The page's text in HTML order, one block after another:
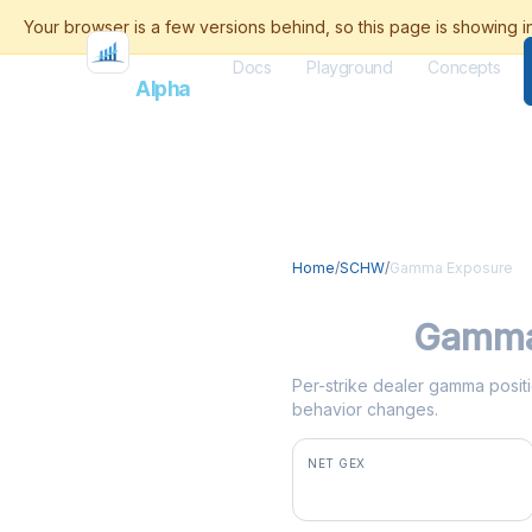
FlashAlpha
Docs Playground Concepts
Home/SCHW/Gamma Exposure
Per-strike dealer gamma
behavior changes.
NET GEX